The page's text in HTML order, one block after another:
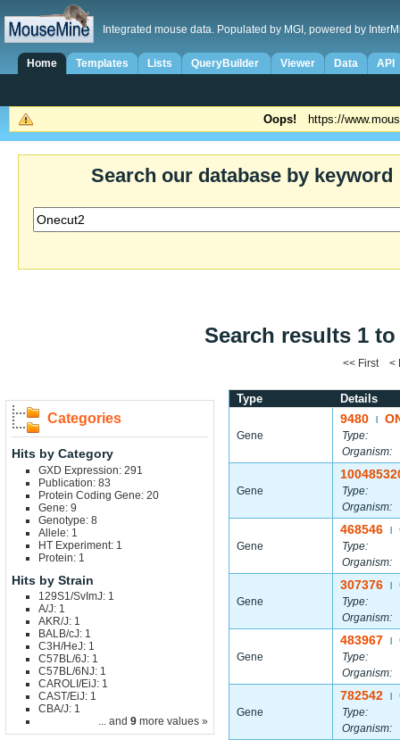
Integrated mouse data. Populated by MGI, powered by
Home Templates Lists QueryBuilder Viewer Data API
Oops! https://
Search our database by keyword
Search results 1
<< First <
Categories
Hits by Category
GXD Expression: 291
Publication: 83
Protein Coding Gene: 20
Gene: 9
Genotype: 8
Allele: 1
HT Experiment: 1
Protein: 1
Hits by Strain
129S1/SvImJ: 1
A/J: 1
AKR/J: 1
BALB/cJ: 1
C3H/HeJ: 1
C57BL/6J: 1
C57BL/6NJ: 1
CAROLI/EiJ: 1
CAST/EiJ: 1
CBA/J: 1
... and 9 more values »
Type Details
Gene
9480
Type:
Organism:
Gene
Type:
Organism:
Gene
468546
Type:
Organism:
Gene
307376
Type:
Organism:
Gene
483967
Type:
Organism:
Gene
782542
Type:
Organism: